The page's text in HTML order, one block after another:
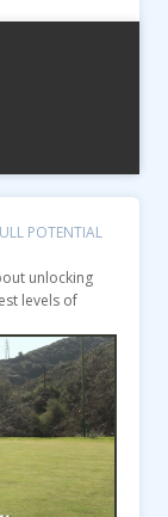
POTENTIAL
unlocking
levels of